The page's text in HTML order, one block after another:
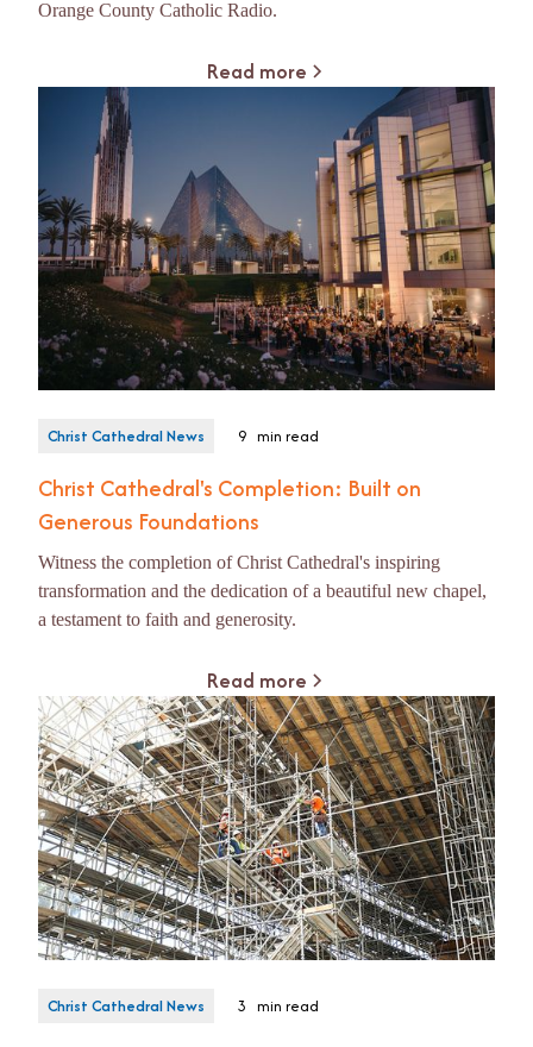
Orange County Catholic Radio.
Read more
Christ Cathedral News 9 min read
Christ Cathedral's Completion: Built on
Generous Foundations
Witness the completion of Christ Cathedral's inspiring
transformation and the dedication of a beautiful new chapel,
a testament to faith and generosity.
Read more
Christ Cathedral News 3 min read